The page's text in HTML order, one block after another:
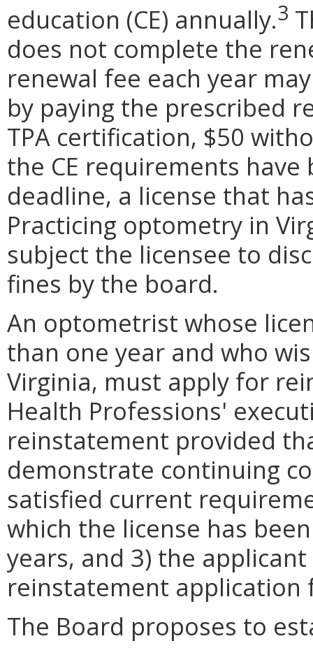
education (CE) annually.3
does not complete the
renewal fee each year
by paying the prescribed
TPA certification, $50
the CE requirements
deadline, a license that
Practicing optometry in
subject the licensee to
fines by the board.
An optometrist whose
than one year and who
Virginia, must apply for
Health Professions'
reinstatement provided
demonstrate continuing
satisfied current
which the license has
years, and 3) the
reinstatement application
The Board proposes to